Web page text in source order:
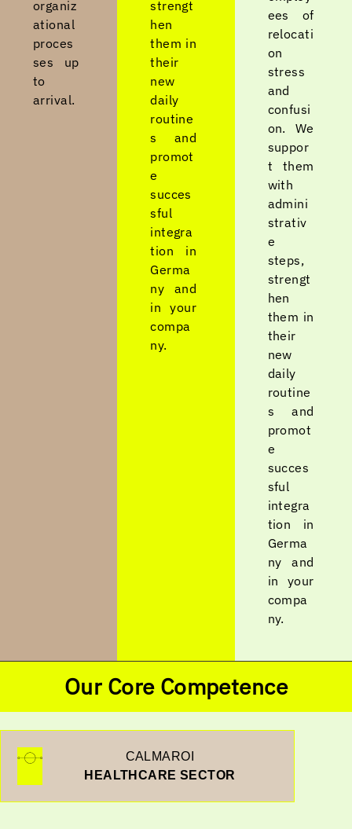
organiz
ational
proces
ses up
to
arrival.
strengt
hen
them in
their
new
daily
routine
s and
promot
e
succes
sful
integra
tion in
Germa
ny and
in your
compa
ny.
ees of
relocati
on
stress
and
confusi
on. We
suppor
t them
with
admini
strativ
e
steps,
strengt
hen
them in
their
new
daily
routine
s and
promot
e
succes
sful
integra
tion in
Germa
ny and
in your
compa
ny.
Our Core Competence
CALMAROI
HEALTHCARE SECTOR